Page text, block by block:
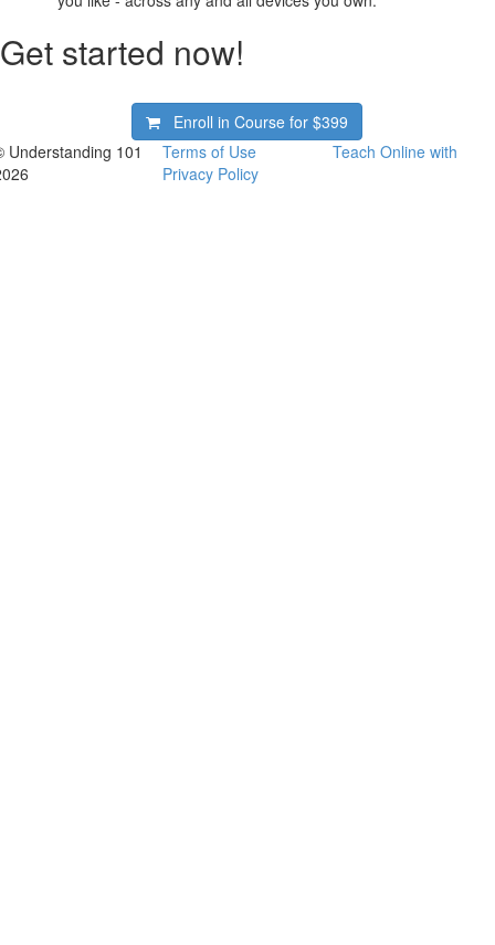
Get started now!
Enroll in Course for$399
Understanding 101
Terms of Use
Privacy Policy
Teach Online with